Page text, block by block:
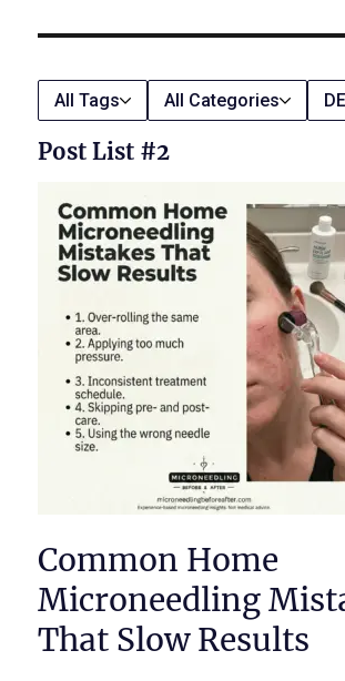
All Tags All Categories
Post List #2
Common Home
Microneedling
That Slow Results